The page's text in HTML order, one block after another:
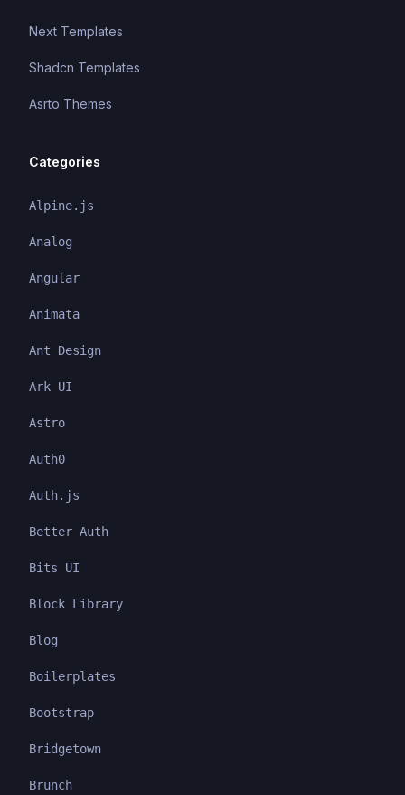
Next Templates
Shadcn Templates
Asrto Themes
Categories
Alpine.js
Analog
Angular
Animata
Ant Design
Ark UI
Astro
Auth0
Auth.js
Better Auth
Bits UI
Block Library
Blog
Boilerplates
Bootstrap
Bridgetown
Brunch